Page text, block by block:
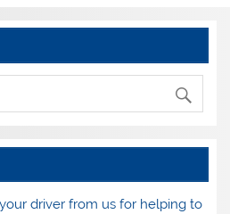
driver from us for helping to